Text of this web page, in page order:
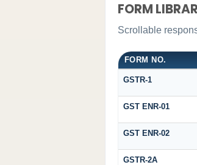
FORM
Scrollable
FORM NO.
GSTR-1
GST ENR-01
GST ENR-02
GSTR-2A